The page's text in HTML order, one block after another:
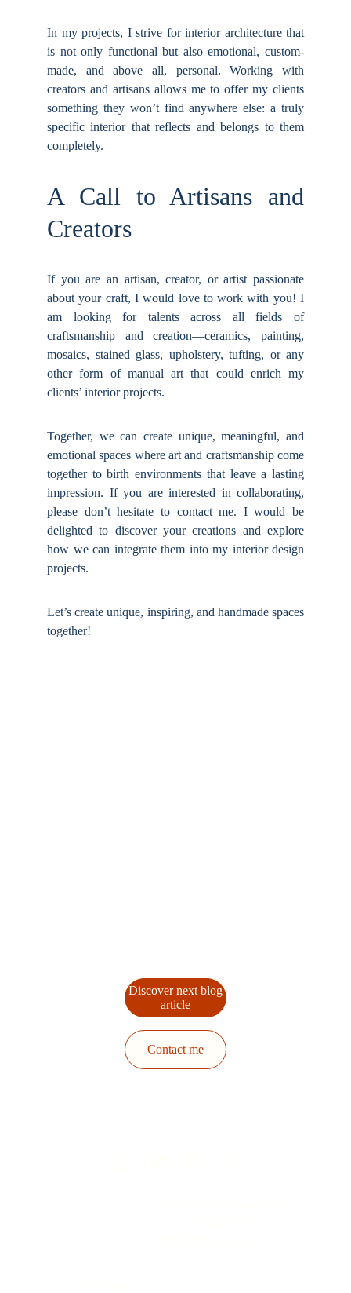
In my projects, I strive for interior architecture that
is not only functional but also emotional, custom-
made, and above all, personal. Working with
creators and artisans allows me to offer my clients
something they won’t find anywhere else: a truly
specific interior that reflects and belongs to them
completely.
A Call to Artisans and
Creators
If you are an artisan, creator, or artist passionate
about your craft, I would love to work with you! I
am looking for talents across all fields of
craftsmanship and creation—ceramics, painting,
mosaics, stained glass, upholstery, tufting, or any
other form of manual art that could enrich my
clients’ interior projects.
Together, we can create unique, meaningful, and
emotional spaces where art and craftsmanship come
together to birth environments that leave a lasting
impression. If you are interested in collaborating,
please don’t hesitate to contact me. I would be
delighted to discover your creations and explore
how we can integrate them into my interior design
projects.
Let’s create unique, inspiring, and handmade spaces
together!
Discover next blog
article
Contact me